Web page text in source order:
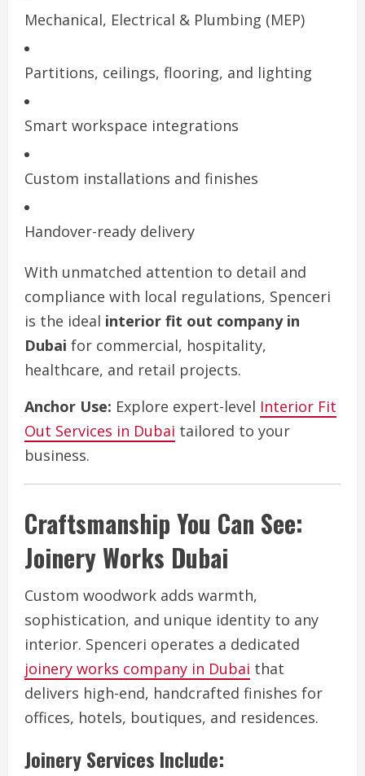
Mechanical, Electrical & Plumbing (MEP)
Partitions, ceilings, flooring, and lighting
Smart workspace integrations
Custom installations and finishes
Handover-ready delivery
With unmatched attention to detail and
compliance with local regulations, Spenceri
is the ideal interior fit out company in
Dubai for commercial, hospitality,
healthcare, and retail projects.
Anchor Use: Explore expert-level Interior Fit
Out Services in Dubai tailored to your
business.
Craftsmanship You Can See:
Joinery Works Dubai
Custom woodwork adds warmth,
sophistication, and unique identity to any
interior. Spenceri operates a dedicated
joinery works company in Dubai that
delivers high-end, handcrafted finishes for
offices, hotels, boutiques, and residences.
Joinery Services Include: